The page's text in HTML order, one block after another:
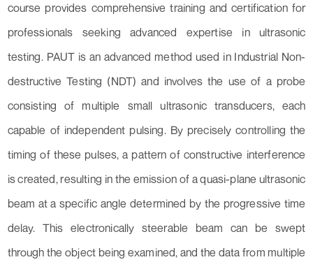
course provides comprehensive training and certification for
professionals seeking advanced expertise in ultrasonic
testing. PAUT is an advanced method used in Industrial Non-
destructive Testing (NDT) and involves the use of a probe
consisting of multiple small ultrasonic transducers, each
capable of independent pulsing. By precisely controlling the
timing of these pulses, a pattern of constructive interference
is created, resulting in the emission of a quasi-plane ultrasonic
beam at a specific angle determined by the progressive time
delay. This electronically steerable beam can be swept
through the object being examined, and the data from multiple